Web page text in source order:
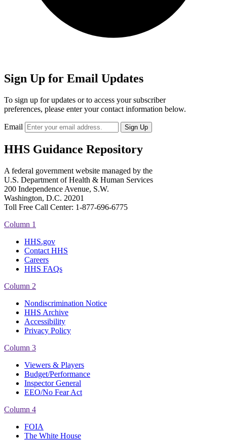
Sign Up for Email Updates
To sign up for updates or to access your subscriber
preferences, please enter your contact information below.
Email
HHS Guidance Repository
A federal government website managed by the
U.S. Department of Health & Human Services
200 Independence Avenue, S.W.
Washington, D.C. 20201
Toll Free Call Center: 1-877-696-6775​
Column 1
HHS.gov
Contact HHS
Careers
HHS FAQs
Column 2
Nondiscrimination Notice
HHS Archive
Accessibility
Privacy Policy
Column 3
Viewers & Players
Budget/Performance
Inspector General
EEO/No Fear Act
Column 4
FOIA
The White House